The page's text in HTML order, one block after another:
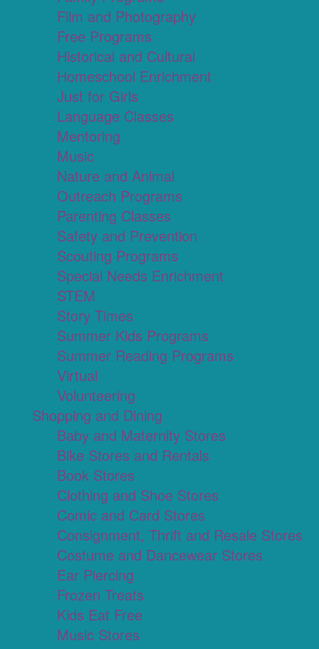
Film and Photography
Free Programs
Historical and Cultural
Homeschool Enrichment
Just for Girls
Language Classes
Mentoring
Music
Nature and Animal
Outreach Programs
Parenting Classes
Safety and Prevention
Scouting Programs
Special Needs Enrichment
STEM
Story Times
Summer Kids Programs
Summer Reading Programs
Virtual
Volunteering
Shopping and Dining
Baby and Maternity Stores
Bike Stores and Rentals
Book Stores
Clothing and Shoe Stores
Comic and Card Stores
Consignment, Thrift and Resale Stores
Costume and Dancewear Stores
Ear Piercing
Frozen Treats
Kids Eat Free
Music Stores